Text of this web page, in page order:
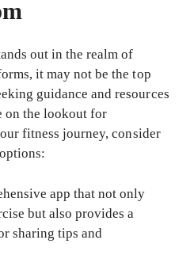
out in the realm of
it may not be the top
guidance and resources
on the lookout for
fitness journey, consider
app that not only
but also provides a
sharing tips and